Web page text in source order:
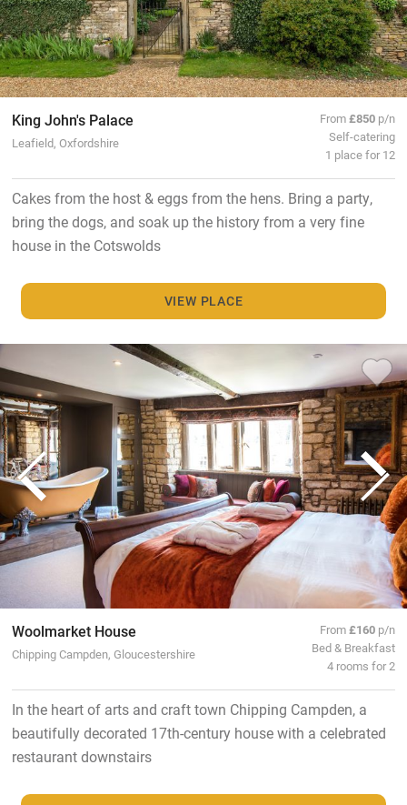
King John's Palace
Leafield, Oxfordshire
From£850 p/n
Self-catering
1 place for 12
Cakes from the host & eggs from the hens. Bring a party,
bring the dogs, and soak up the history from a very fine
house in the Cotswolds
VIEW PLACE
Woolmarket House
Chipping Campden, Gloucestershire
From£160 p/n
Bed & Breakfast
4 rooms for 2
In the heart of arts and craft town Chipping Campden, a
beautifully decorated 17th-century house with a celebrated
restaurant downstairs